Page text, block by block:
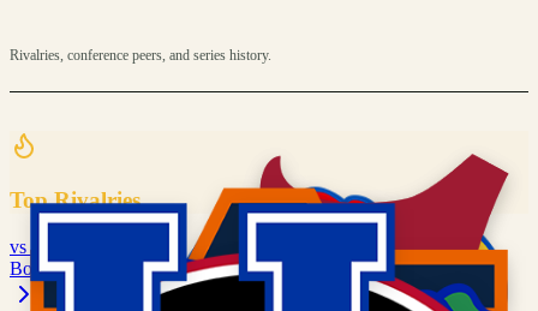
Rivalries, conference peers, and series history.
Top Rivalries
vs
Border War